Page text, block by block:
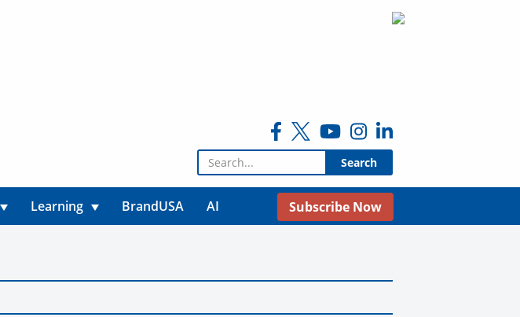
Search for:
Learning BrandUSA AI Subscribe Now